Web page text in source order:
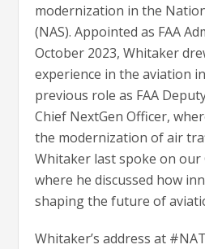
modernization in the
(NAS). Appointed as FAA
October 2023, Whitaker
experience in the aviation
previous role as FAA
Chief NextGen Officer,
the modernization of air
Whitaker last spoke on our
where he discussed how
shaping the future of
Whitaker’s address at